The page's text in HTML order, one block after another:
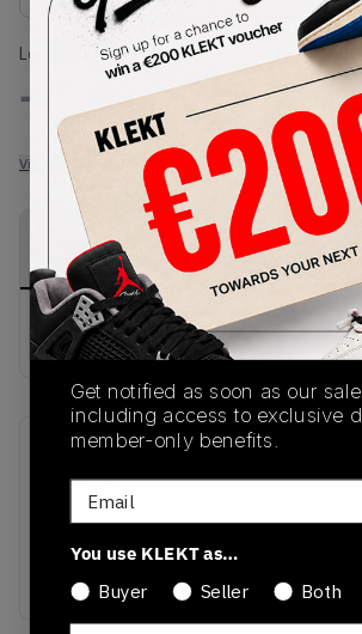
Lowest Listing Price
-
View all listings
Highest Bid
-
View all bids
PRODUCT
DESCRIPTION
SHIPPING
INFORMATION
Buy & sell this product on KLEKT.
CW2626-005
Get notified as soon as our
including access to exclusive
member-only benefits.
Email
You use KLEKT as…
Buyer
Seller Both